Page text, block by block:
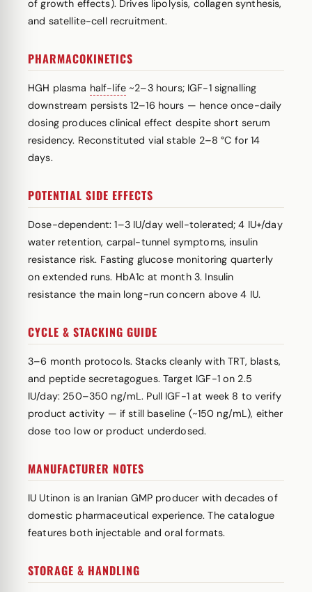
of growth effects). Drives lipolysis, collagen synthesis,
and satellite-cell recruitment.
PHARMACOKINETICS
HGH plasma half-life ~2–3 hours; IGF-1 signalling
downstream persists 12–16 hours — hence once-daily
dosing produces clinical effect despite short serum
residency. Reconstituted vial stable 2–8 °C for 14
days.
POTENTIAL SIDE EFFECTS
Dose-dependent: 1–3 IU/day well-tolerated; 4 IU+/day
water retention, carpal-tunnel symptoms, insulin
resistance risk. Fasting glucose monitoring quarterly
on extended runs. HbA1c at month 3. Insulin
resistance the main long-run concern above 4 IU.
CYCLE & STACKING GUIDE
3–6 month protocols. Stacks cleanly with TRT, blasts,
and peptide secretagogues. Target IGF-1 on 2.5
IU/day: 250–350 ng/mL. Pull IGF-1 at week 8 to verify
product activity — if still baseline (~150 ng/mL), either
dose too low or product underdosed.
MANUFACTURER NOTES
IU Utinon is an Iranian GMP producer with decades of
domestic pharmaceutical experience. The catalogue
features both injectable and oral formats.
STORAGE & HANDLING